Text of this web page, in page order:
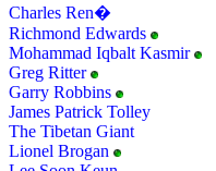
Charles Ren�
Richmond Edwards
Mohammad Iqbalt Kasmir
Greg Ritter
Garry Robbins
James Patrick Tolley
The Tibetan Giant
Lionel Brogan